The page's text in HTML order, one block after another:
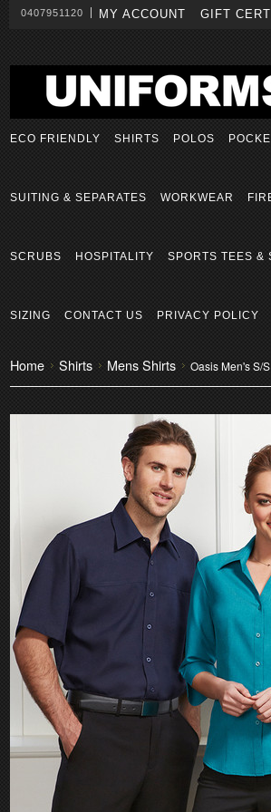
0407951120 MY ACCOUNT GIFT
ECO FRIENDLY SHIRTS POLOS
SUITING & SEPARATES WORKWEAR
SCRUBS HOSPITALITY SPORTS TEES &
SIZING CONTACT US PRIVACY POLICY
Home Shirts Mens Shirts Oasis Men's S/